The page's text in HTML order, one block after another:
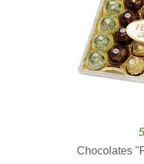
Chocolates